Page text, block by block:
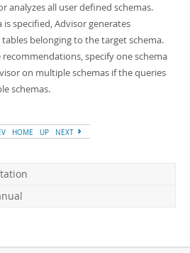
analyzes all user defined schemas.
specified, Advisor generates
belonging to the target schema.
specify one schema
on multiple schemas if the queries
schemas.
HOME UP NEXT